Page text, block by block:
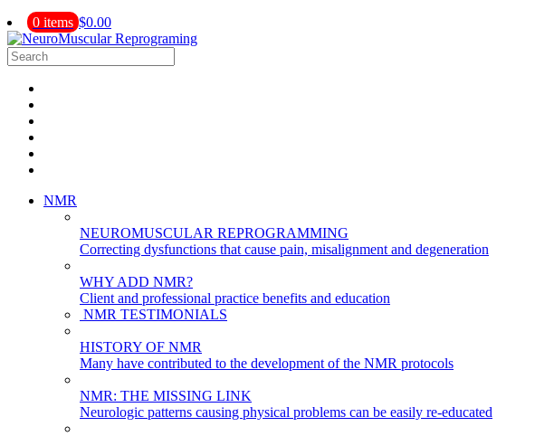
0 items $0.00
NMR
NEUROMUSCULAR REPROGRAMMING
Correcting dysfunctions that cause pain, misalignment and degeneration
WHY ADD NMR?
Client and professional practice benefits and education
NMR TESTIMONIALS
HISTORY OF NMR
Many have contributed to the development of the NMR protocols
NMR: THE MISSING LINK
Neurologic patterns causing physical problems can be easily re-educated